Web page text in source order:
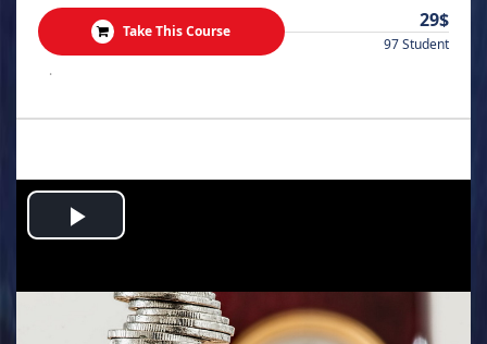
Take This Course 29$
97 Student
.
Play
Video